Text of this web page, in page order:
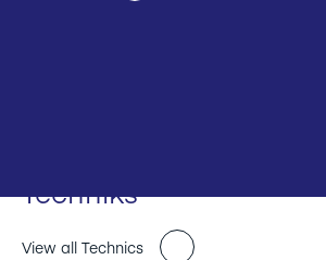
Techniks
View all Technics